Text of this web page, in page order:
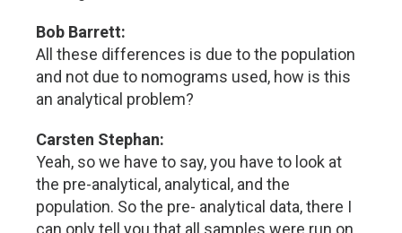
Bob Barrett:
All these differences is due to the population
and not due to nomograms used, how is this
an analytical problem?
Carsten Stephan:
Yeah, so we have to say, you have to look at
the pre-analytical, analytical, and the
population. So the pre- analytical data, there I
can only tell you that all samples were run on